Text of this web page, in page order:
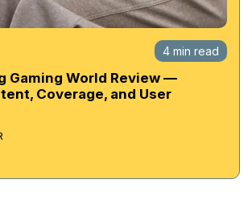
4 min read
Gaming World Review —
Coverage, and User